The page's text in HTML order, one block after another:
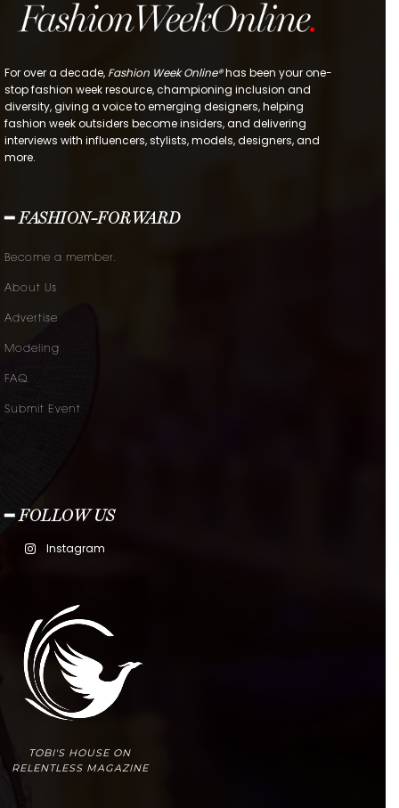
For over a decade, Fashion Week Online®has been your one-
stop fashion week resource, championing inclusion and
diversity, giving a voice to emerging designers, helping
fashion week outsiders become insiders, and delivering
interviews with influencers, stylists, models, designers, and
more.
━ FASHION-FORWARD
Become a member.
About Us
Advertise
Modeling
FAQ
Submit Event
━ FOLLOW US
Instagram
TOBI'S HOUSE ON
RELENTLESS MAGAZINE